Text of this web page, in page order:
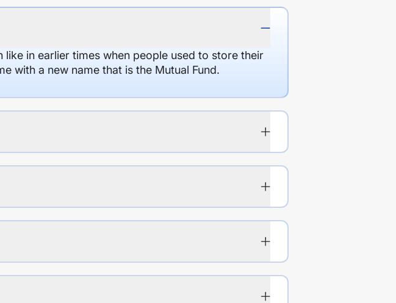
in earlier times when people used to store their
with a new name that is the Mutual Fund.